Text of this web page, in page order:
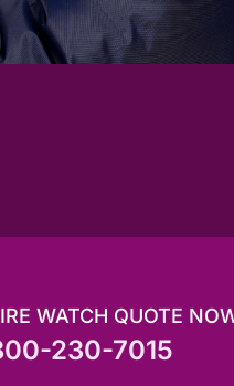
WATCH QUOTE
230-7015